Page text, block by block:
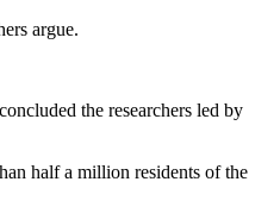
argue.
the researchers led by
half a million residents of the